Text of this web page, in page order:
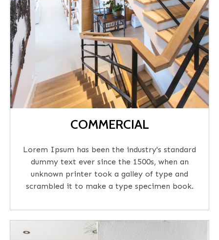
COMMERCIAL
Lorem Ipsum has been the industry's standard
dummy text ever since the 1500s, when an
unknown printer took a galley of type and
scrambled it to make a type specimen book.